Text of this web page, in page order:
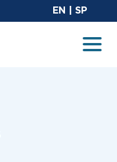
EN SP